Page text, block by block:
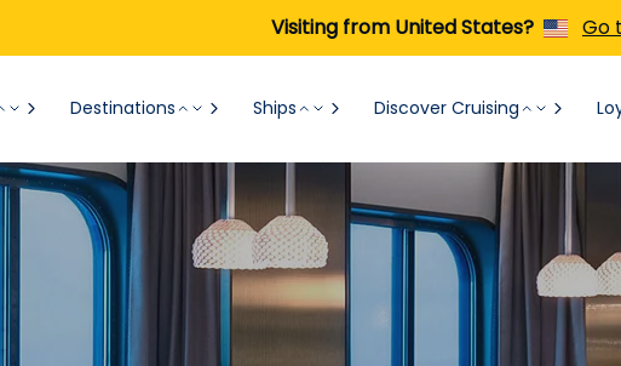
Visiting from United States? Go
Destinations Ships Discover Cruising